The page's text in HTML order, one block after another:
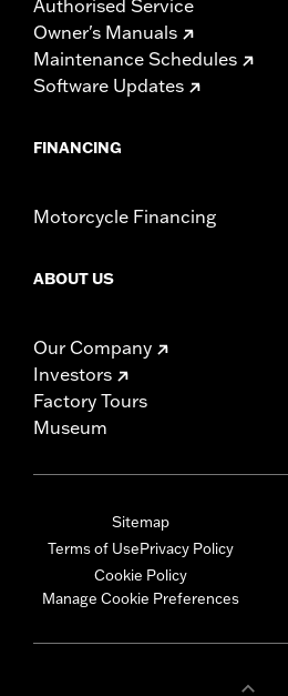
Authorised Service
Owner's Manuals
Maintenance Schedules
Software Updates
FINANCING
Motorcycle Financing
ABOUT US
Our Company
Investors
Factory Tours
Museum
Sitemap
Terms of UsePrivacy Policy
Cookie Policy
Manage Cookie Preferences